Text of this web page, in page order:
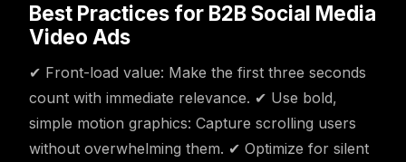
Best Practices for B2B Social Media
Video Ads
✔ Front-load value: Make the first three seconds
count with immediate relevance. ✔ Use bold,
simple motion graphics: Capture scrolling users
without overwhelming them. ✔ Optimize for silent